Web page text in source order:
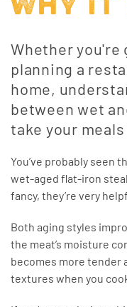
Whether
planning a
home,
between wet
take your
You’ve probably seen
wet-aged flat-iron
fancy, they’re very
Both aging styles
the meat’s moisture
becomes more tender
textures when you